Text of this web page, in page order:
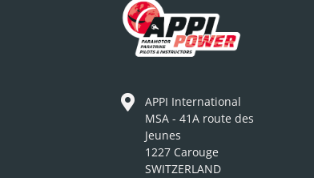
APPI International
MSA - 41A route des
Jeunes
1227 Carouge
SWITZERLAND